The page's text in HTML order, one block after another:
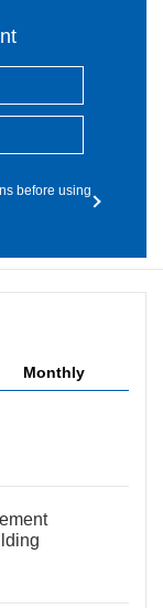
before using
Monthly